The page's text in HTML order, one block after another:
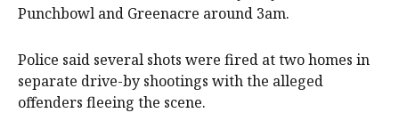
Punchbowl and Greenacre around 3am.
Police said several shots were fired at two homes in
separate drive-by shootings with the alleged
offenders fleeing the scene.